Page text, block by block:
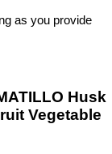
as you provide
Husk
Vegetable